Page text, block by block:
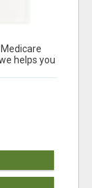
helps you